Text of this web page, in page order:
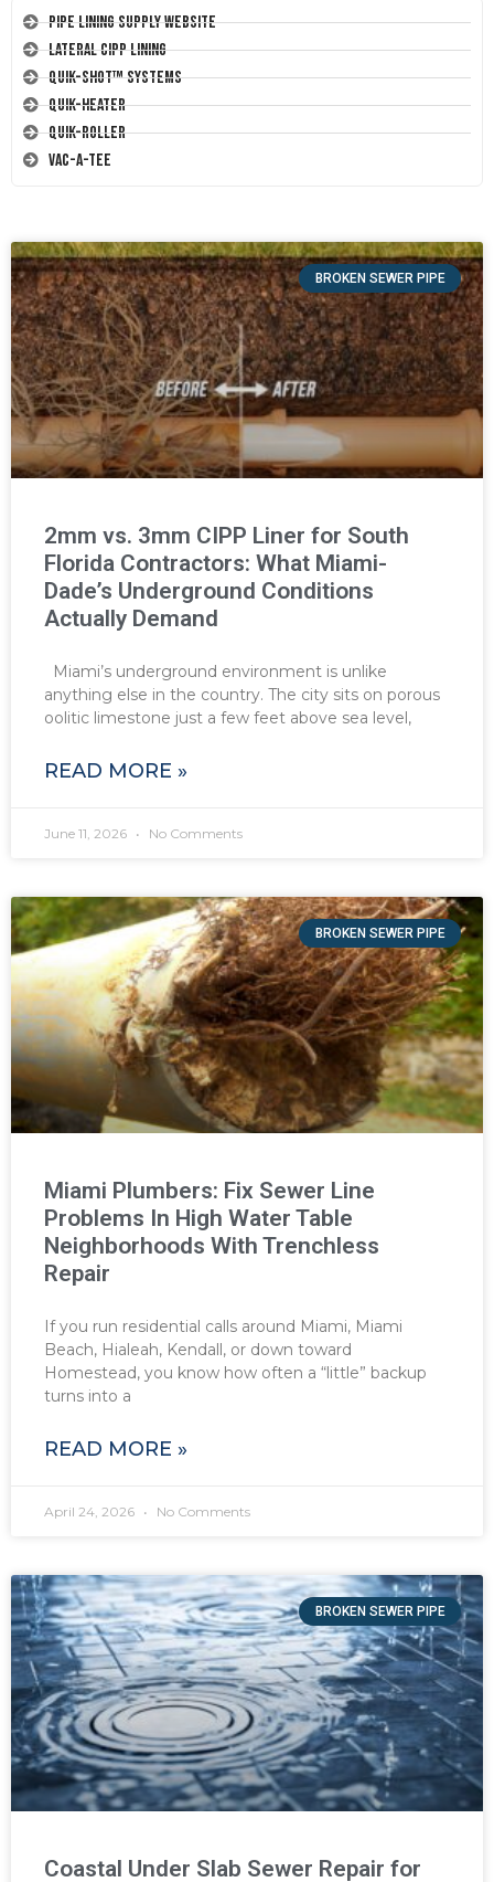
Pipe Lining Supply Website
Lateral CIPP Lining
Quik-Shot™ Systems
Quik-Heater
Quik-Roller
Vac-A-Tee
BROKEN SEWER PIPE
2mm vs. 3mm CIPP Liner for South
Florida Contractors: What Miami-
Dade’s Underground Conditions
Actually Demand
Miami’s underground environment is unlike
anything else in the country. The city sits on porous
oolitic limestone just a few feet above sea level,
READ MORE »
June 11, 2026 No Comments
BROKEN SEWER PIPE
Miami Plumbers: Fix Sewer Line
Problems In High Water Table
Neighborhoods With Trenchless
Repair
If you run residential calls around Miami, Miami
Beach, Hialeah, Kendall, or down toward
Homestead, you know how often a “little” backup
turns into a
READ MORE »
April 24, 2026 No Comments
BROKEN SEWER PIPE
Coastal Under Slab Sewer Repair for